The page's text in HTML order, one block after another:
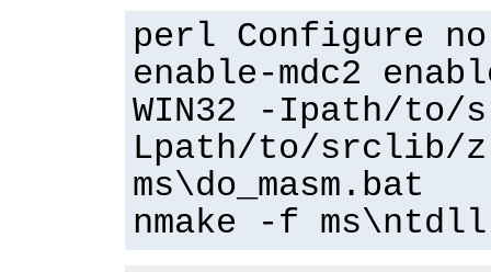
perl Configure
enable-mdc2
WIN32 -Ipath/
Lpath/to/srclib/
ms\do_masm.bat
nmake -f